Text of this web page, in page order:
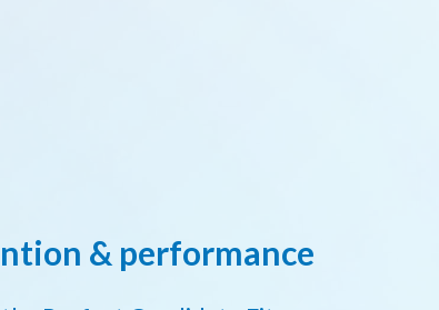
& performance